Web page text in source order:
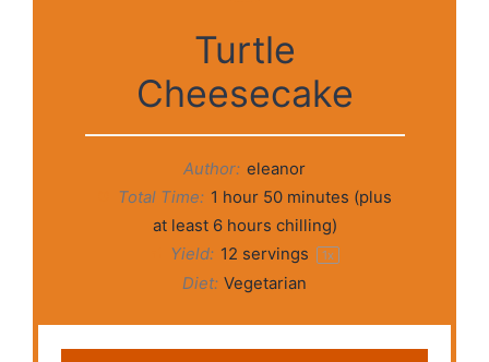
Turtle
Cheesecake
Author: eleanor
Total Time: 1 hour 50 minutes (plus
at least 6 hours chilling)
Yield: 12 servings 1x
Diet: Vegetarian